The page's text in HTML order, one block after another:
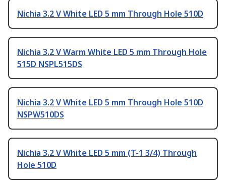
Nichia 3.2 V White LED 5 mm Through Hole 510D
Nichia 3.2 V Warm White LED 5 mm Through Hole
515D NSPL515DS
Nichia 3.2 V White LED 5 mm Through Hole 510D
NSPW510DS
Nichia 3.2 V White LED 5 mm (T-1 3/4) Through
Hole 510D